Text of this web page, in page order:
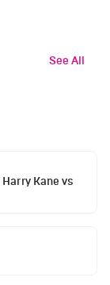
See All
Kane vs